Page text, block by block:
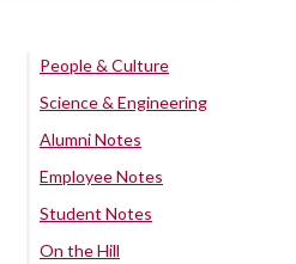
People & Culture
Science & Engineering
Alumni Notes
Employee Notes
Student Notes
On the Hill